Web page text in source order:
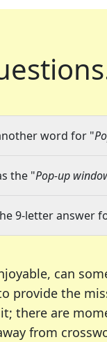
word for "
the "Pop-up
9-letter answer
can
provide the
there are
from